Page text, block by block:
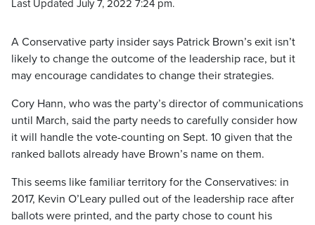
Last Updated July 7, 2022 7:24 pm.
A Conservative party insider says Patrick Brown’s exit isn’t
likely to change the outcome of the leadership race, but it
may encourage candidates to change their strategies.
Cory Hann, who was the party’s director of communications
until March, said the party needs to carefully consider how
it will handle the vote-counting on Sept. 10 given that the
ranked ballots already have Brown’s name on them.
This seems like familiar territory for the Conservatives: in
2017, Kevin O’Leary pulled out of the leadership race after
ballots were printed, and the party chose to count his